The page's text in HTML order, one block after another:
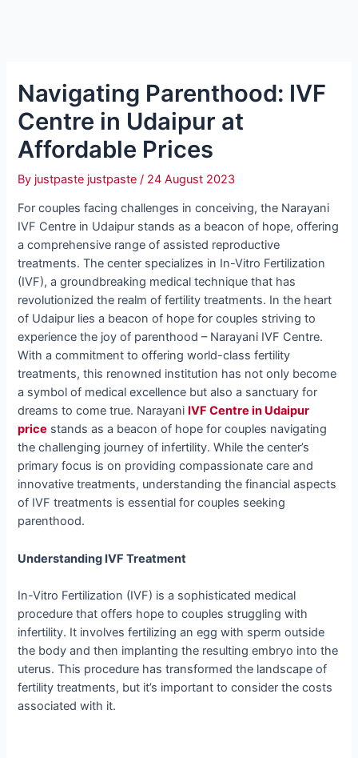
Navigating Parenthood: IVF
Centre in Udaipur at
Affordable Prices
By justpaste justpaste/ 24 August 2023
For couples facing challenges in conceiving, the Narayani
IVF Centre in Udaipur stands as a beacon of hope, offering
a comprehensive range of assisted reproductive
treatments. The center specializes in In-Vitro Fertilization
(IVF), a groundbreaking medical technique that has
revolutionized the realm of fertility treatments. In the heart
of Udaipur lies a beacon of hope for couples striving to
experience the joy of parenthood – Narayani IVF Centre.
With a commitment to offering world-class fertility
treatments, this renowned institution has not only become
a symbol of medical excellence but also a sanctuary for
dreams to come true. Narayani IVF Centre in Udaipur
price stands as a beacon of hope for couples navigating
the challenging journey of infertility. While the center’s
primary focus is on providing compassionate care and
innovative treatments, understanding the financial aspects
of IVF treatments is essential for couples seeking
parenthood.
Understanding IVF Treatment
In-Vitro Fertilization (IVF) is a sophisticated medical
procedure that offers hope to couples struggling with
infertility. It involves fertilizing an egg with sperm outside
the body and then implanting the resulting embryo into the
uterus. This procedure has transformed the landscape of
fertility treatments, but it’s important to consider the costs
associated with it.